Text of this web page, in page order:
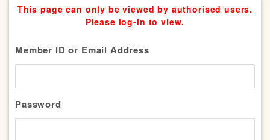
This page can only be viewed by authorised users.
Please log-in to view.
Member ID or Email Address
Password